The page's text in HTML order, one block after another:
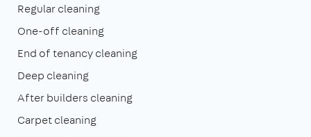
Regular cleaning
One-off cleaning
End of tenancy cleaning
Deep cleaning
After builders cleaning
Carpet cleaning